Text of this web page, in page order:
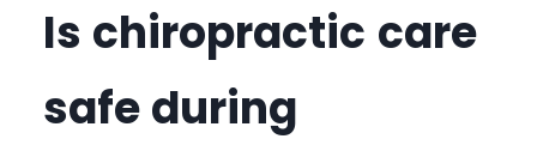
Is chiropractic care
safe during